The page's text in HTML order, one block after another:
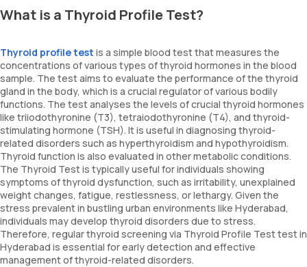
What is a Thyroid Profile Test?
Thyroid profile test is a simple blood test that measures the
concentrations of various types of thyroid hormones in the blood
sample. The test aims to evaluate the performance of the thyroid
gland in the body, which is a crucial regulator of various bodily
functions. The test analyses the levels of crucial thyroid hormones
like triiodothyronine (T3), tetraiodothyronine (T4), and thyroid-
stimulating hormone (TSH). It is useful in diagnosing thyroid-
related disorders such as hyperthyroidism and hypothyroidism.
Thyroid function is also evaluated in other metabolic conditions.
The Thyroid Test is typically useful for individuals showing
symptoms of thyroid dysfunction, such as irritability, unexplained
weight changes, fatigue, restlessness, or lethargy. Given the
stress prevalent in bustling urban environments like Hyderabad,
individuals may develop thyroid disorders due to stress.
Therefore, regular thyroid screening via Thyroid Profile Test test in
Hyderabad is essential for early detection and effective
management of thyroid-related disorders.